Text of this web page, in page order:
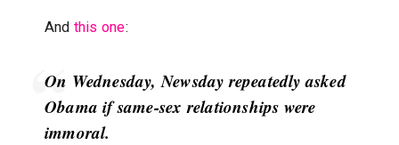
And this one:
On Wednesday, Newsday repeatedly asked
Obama if same-sex relationships were
immoral.